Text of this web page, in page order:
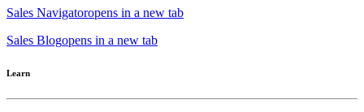
Sales Navigatoropens in a new tab
Sales Blogopens in a new tab
Learn